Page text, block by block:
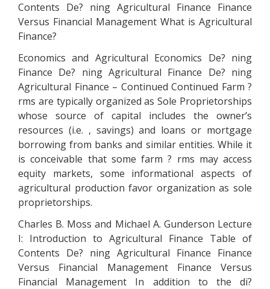
Contents De? ning Agricultural Finance Finance
Versus Financial Management What is Agricultural
Finance?
Economics and Agricultural Economics De? ning
Finance De? ning Agricultural Finance De? ning
Agricultural Finance – Continued Continued Farm ?
rms are typically organized as Sole Proprietorships
whose source of capital includes the owner’s
resources (i.e. , savings) and loans or mortgage
borrowing from banks and similar entities. While it
is conceivable that some farm ? rms may access
equity markets, some informational aspects of
agricultural production favor organization as sole
proprietorships.
Charles B. Moss and Michael A. Gunderson Lecture
I: Introduction to Agricultural Finance Table of
Contents De? ning Agricultural Finance Finance
Versus Financial Management Finance Versus
Financial Management In addition to the di?